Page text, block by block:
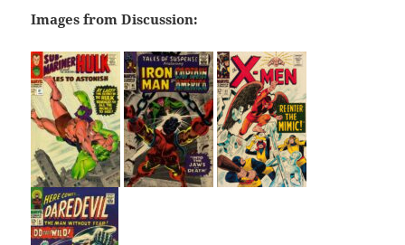
Images from Discussion: